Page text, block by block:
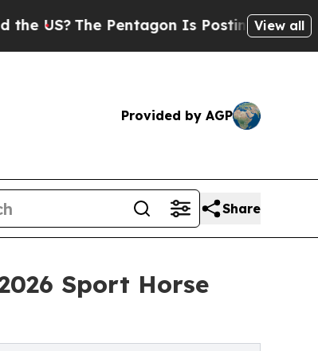
The Pentagon Is Posting Cryptic Biblical
View all
Provided by AGP
Share
Sport Horse